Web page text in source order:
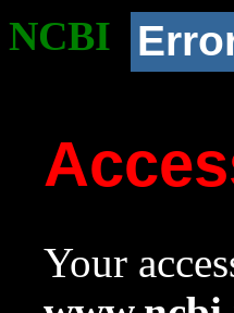
NCBI
Your